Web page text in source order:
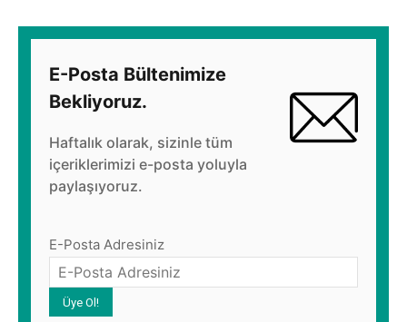
E-Posta Bültenimize
Bekliyoruz.
Haftalık olarak, sizinle tüm
içeriklerimizi e-posta yoluyla
paylaşıyoruz.
E-Posta Adresiniz